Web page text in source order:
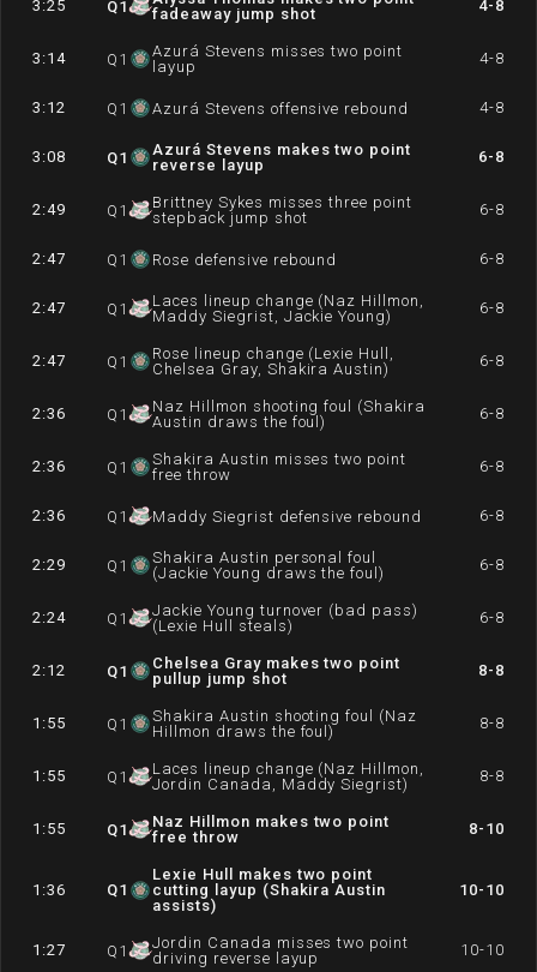
3:25 Q1
fadeaway jump shot
4-8
3:14 Q 1
Azurá Stevens misses two point
layup
4-8
3:12 Q 1 Azurá Stevens offensive rebound 4-8
3:08 Q1
Azurá Stevens makes two point
reverse layup
6-8
2:49 Q 1
Brittney Sykes misses three point
stepback jump shot
6-8
2:47 Q 1 Rose defensive rebound 6-8
2:47 Q 1
Laces lineup change (Naz Hillmon,
Maddy Siegrist, Jackie Young)
6-8
2:47 Q 1
Rose lineup change (Lexie Hull,
Chelsea Gray, Shakira Austin)
6-8
2:36 Q 1
Naz Hillmon shooting foul (Shakira
Austin draws the foul)
6-8
2:36 Q 1
Shakira Austin misses two point
free throw
6-8
2:36 Q 1 Maddy Siegrist defensive rebound 6-8
2:29 Q 1
Shakira Austin personal foul
(Jackie Young draws the foul)
6-8
2:24 Q 1
Jackie Young turnover (bad pass)
(Lexie Hull steals)
6-8
2:12 Q1
Chelsea Gray makes two point
pullup jump shot
8-8
1:55 Q 1
Shakira Austin shooting foul (Naz
Hillmon draws the foul)
8-8
1:55 Q 1
Laces lineup change (Naz Hillmon,
Jordin Canada, Maddy Siegrist)
8-8
1:55 Q1
Naz Hillmon makes two point
free throw
8-10
1:36 Q1
Lexie Hull makes two point
cutting layup (Shakira Austin
assists)
10-10
1:27 Q 1
Jordin Canada misses two point
driving reverse layup
10-10